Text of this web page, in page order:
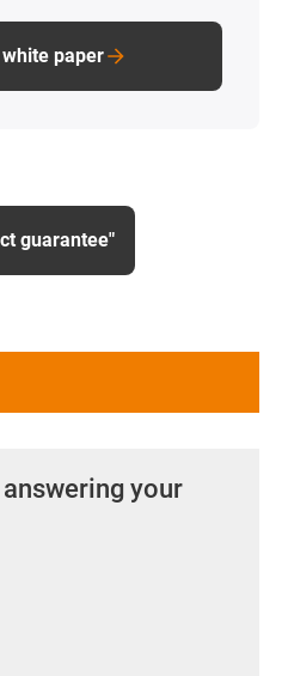
paper
guarantee"
your